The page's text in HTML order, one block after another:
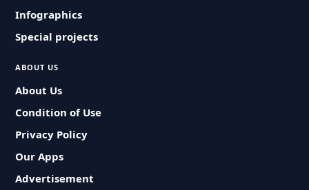
Infographics
Special projects
ABOUT US
About Us
Condition of Use
Privacy Policy
Our Apps
Advertisement